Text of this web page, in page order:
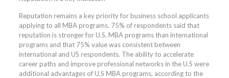
Reputation remains a key priority for business school applicants
applying to all MBA programs. 75% of respondents said that
reputation is stronger for U.S. MBA programs than international
programs and that 75% value was consistent between
international and US respondents. The ability to accelerate
career paths and improve professional networks in the U.S were
additional advantages of U.S MBA programs, according to the